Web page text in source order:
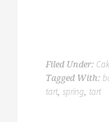
Filed Under:
Tagged With:
tart,spring, tart